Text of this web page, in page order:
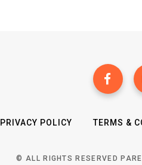
PRIVACY POLICY TERMS &
© ALL RIGHTS RESERVED